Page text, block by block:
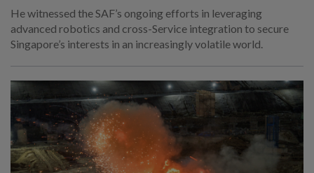
He witnessed the SAF’s ongoing efforts in leveraging
advanced robotics and cross-Service integration to secure
Singapore’s interests in an increasingly volatile world.